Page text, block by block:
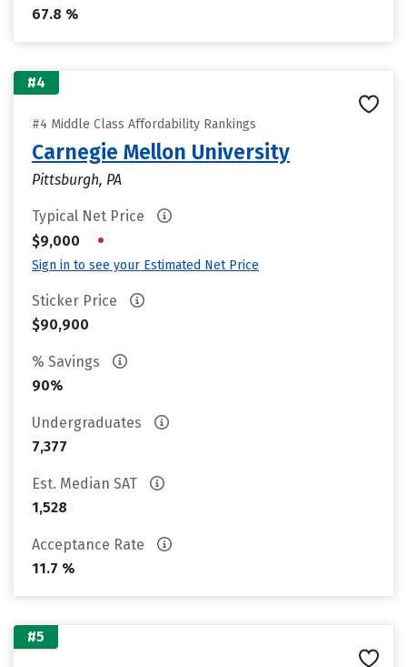
67.8 %
#4
#4 Middle Class Affordability Rankings
Carnegie Mellon University
Pittsburgh, PA
Typical Net Price
$9,000
•
Sign in to see your Estimated Net Price
Sticker Price
$90,900
% Savings
90%
Undergraduates
7,377
Est. Median SAT
1,528
Acceptance Rate
11.7 %
#5